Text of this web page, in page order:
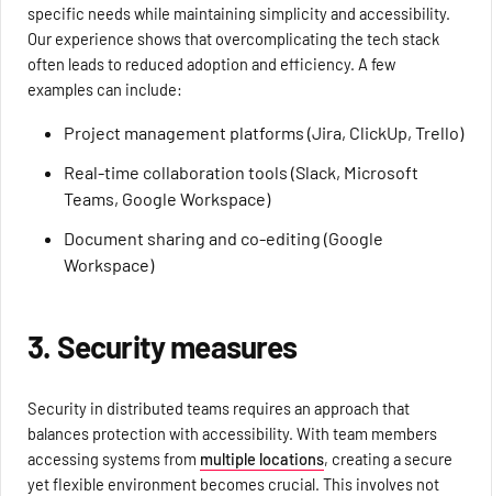
specific needs while maintaining simplicity and accessibility.
Our experience shows that overcomplicating the tech stack
often leads to reduced adoption and efficiency. A few
examples can include:
Project management platforms (Jira, ClickUp, Trello)
Real-time collaboration tools (Slack, Microsoft
Teams, Google Workspace)
Document sharing and co-editing (Google
Workspace)
3. Security measures
Security in distributed teams requires an approach that
balances protection with accessibility. With team members
accessing systems from multiple locations, creating a secure
yet flexible environment becomes crucial. This involves not